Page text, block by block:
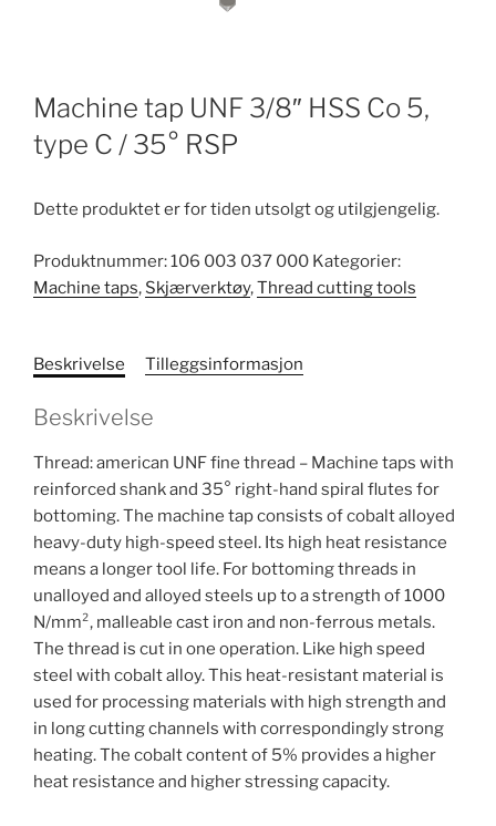
Machine tap UNF 3/8″ HSS Co 5,
type C / 35° RSP
Dette produktet er for tiden utsolgt og utilgjengelig.
Produktnummer:106 003 037 000 Kategorier:
Machine taps, Skjærverktøy,Thread cutting tools
Beskrivelse Tilleggsinformasjon
Beskrivelse
Thread: american UNF fine thread – Machine taps with
reinforced shank and 35° right-hand spiral flutes for
bottoming. The machine tap consists of cobalt alloyed
heavy-duty high-speed steel. Its high heat resistance
means a longer tool life. For bottoming threads in
unalloyed and alloyed steels up to a strength of 1000
N/mm², malleable cast iron and non-ferrous metals.
The thread is cut in one operation. Like high speed
steel with cobalt alloy. This heat-resistant material is
used for processing materials with high strength and
in long cutting channels with correspondingly strong
heating. The cobalt content of 5% provides a higher
heat resistance and higher stressing capacity.